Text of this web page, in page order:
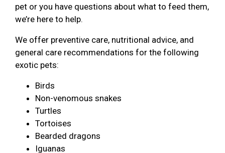
pet or you have questions about what to feed them,
we’re here to help.
We offer preventive care, nutritional advice, and
general care recommendations for the following
exotic pets:
Birds
Non-venomous snakes
Turtles
Tortoises
Bearded dragons
Iguanas